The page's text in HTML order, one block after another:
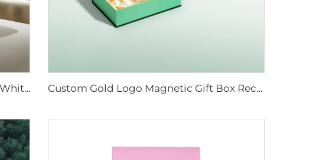
Luxury Custom Magnetic Cardboard White Box With Foil Gold Stamping Paper Packaging Gift Boxes With Silk for Cosmetic Wigs Custom Gold Logo Magnetic Gift Box Recycled Hard Kraft Cardboard Paper for Food Wig Jewelry Cosmetic Packaging Silk Cloth Matt